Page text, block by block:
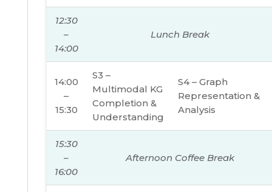
12:30
–
14:00
Lunch Break
14:00
–
15:30
S3 –
Multimodal KG
Completion &
Understanding
S4 – Graph
Representation &
Analysis
15:30
–
16:00
Afternoon Coffee Break